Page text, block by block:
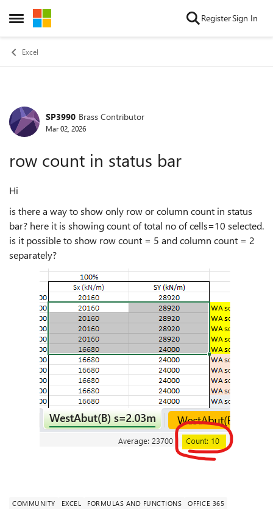
Open Side Menu
Skip to content RegisterSign In
Excel
Forum Discussion
SP3990 Brass Contributor
Mar 02, 2026
row count in status bar
Hi
is there a way to show only row or column count in status
bar? here it is showing count of total no of cells=10 selected.
is it possible to show row count = 5 and column count = 2
separately?
COMMUNITY EXCEL FORMULAS AND FUNCTIONS
OFFICE 365